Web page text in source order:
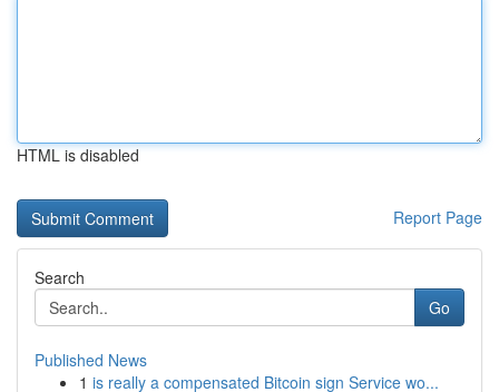
HTML is disabled
Report Page
Search
Go
Published News
1 is really a compensated Bitcoin sign Service wo...